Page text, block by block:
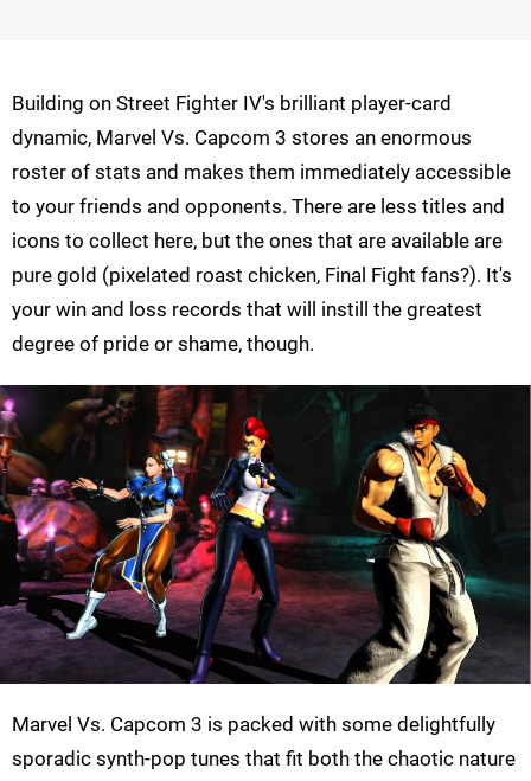
Building on Street Fighter IV's brilliant player-card
dynamic, Marvel Vs. Capcom 3 stores an enormous
roster of stats and makes them immediately accessible
to your friends and opponents. There are less titles and
icons to collect here, but the ones that are available are
pure gold (pixelated roast chicken, Final Fight fans?). It's
your win and loss records that will instill the greatest
degree of pride or shame, though.
Marvel Vs. Capcom 3 is packed with some delightfully
sporadic synth-pop tunes that fit both the chaotic nature